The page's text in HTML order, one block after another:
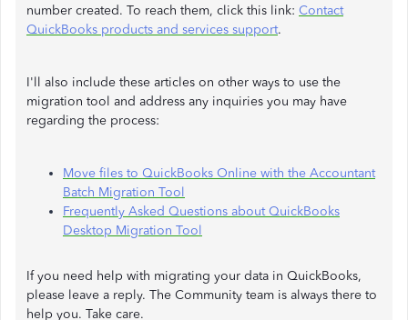
number created. To reach them, click this link: Contact
QuickBooks products and services support.
I'll also include these articles on other ways to use the
migration tool and address any inquiries you may have
regarding the process:
Move files to QuickBooks Online with the Accountant
Batch Migration Tool
Frequently Asked Questions about QuickBooks
Desktop Migration Tool
If you need help with migrating your data in QuickBooks,
please leave a reply. The Community team is always there to
help you. Take care.